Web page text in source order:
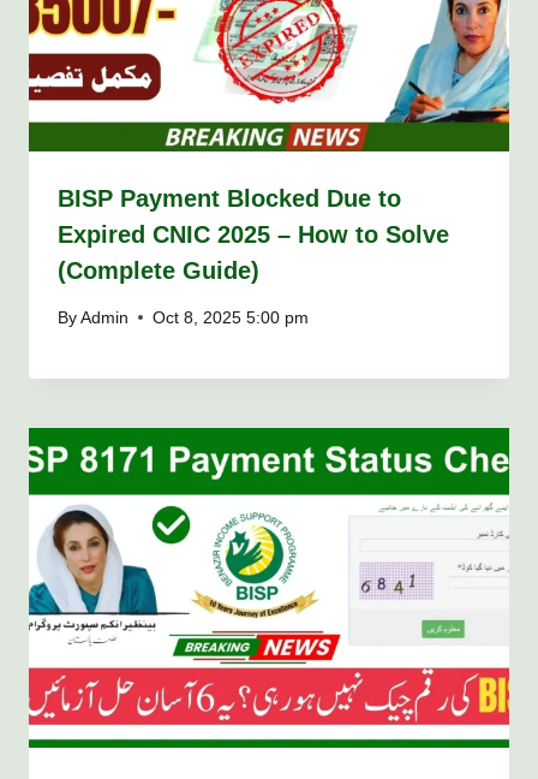
BISP Payment Blocked Due to
Expired CNIC 2025 – How to Solve
(Complete Guide)
By Admin Oct 8, 2025 5:00 pm